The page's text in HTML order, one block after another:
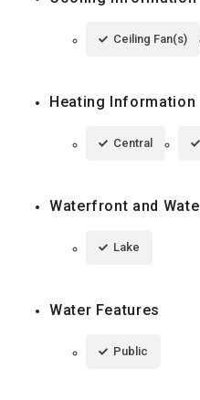
Ceiling Fan(s)
Heating Information
Central
Waterfront and
Lake
Water Features
Public